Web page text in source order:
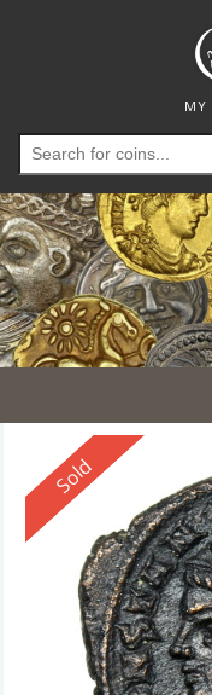
MY
Search
for:
Reserved
Sold